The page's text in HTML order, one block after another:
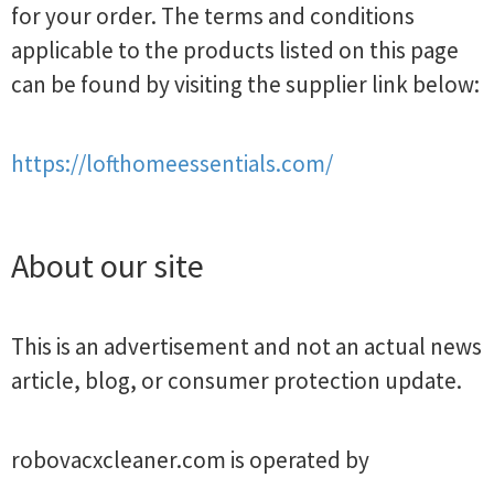
for your order. The terms and conditions
applicable to the products listed on this page
can be found by visiting the supplier link below:
https://lofthomeessentials.com/
About our site
This is an advertisement and not an actual news
article, blog, or consumer protection update.
robovacxcleaner.com is operated by